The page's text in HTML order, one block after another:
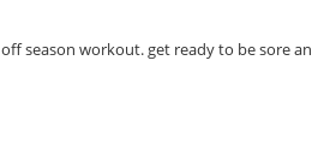
off season workout. get ready to be sore